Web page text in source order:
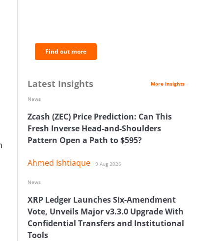
Find out more
Latest Insights More Insights
Zcash (ZEC) Price Prediction: Can This
Fresh Inverse Head-and-Shoulders
Pattern Open a Path to $595?
Ahmed Ishtiaque 9 Aug 2026
News
XRP Ledger Launches Six-Amendment
Vote, Unveils Major v3.3.0 Upgrade With
Confidential Transfers and Institutional
Tools
News